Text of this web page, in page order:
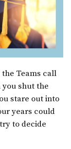
Teams call
you shut the
stare out into
years could
to decide